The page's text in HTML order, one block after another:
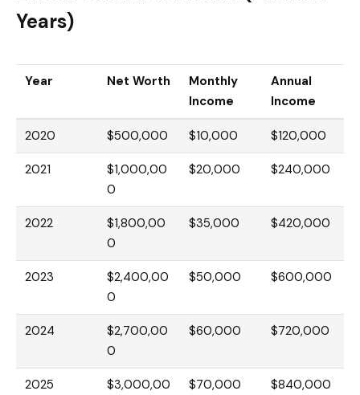
Years)
Year Net Worth
Monthly
Income
Annual
Income
2020 $500,000 $10,000 $120,000
2021
$1,000,00
0
$20,000 $240,000
2022
$1,800,00
0
$35,000 $420,000
2023
$2,400,00
0
$50,000 $600,000
2024
$2,700,00
0
$60,000 $720,000
2025
$3,000,00
$70,000 $840,000